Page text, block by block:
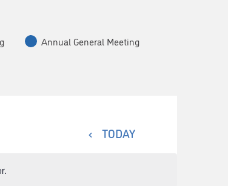
Annual General Meeting
TODAY